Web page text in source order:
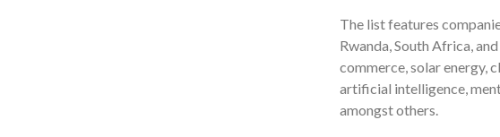
The list features
Rwanda, South Africa,
commerce, solar energy,
artificial intelligence,
amongst others.